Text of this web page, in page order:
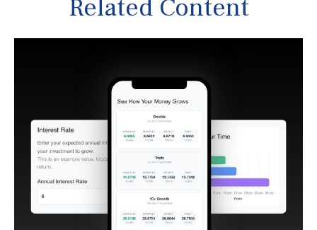
Related Content